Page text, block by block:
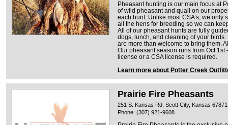
Pheasant hunting is our main focus at
of wild pheasant and quail on our
each hunt. Unlike most CSA’s, we only
all the hens for breeding so we can
All of our pheasant hunts are fully
dogs, lunch, and cleaning of your
are more than welcome to bring them.
Our pheasant season runs from Oct 1st
license or a CSA license is required.
Learn more about Potter Creek
Prairie Fire Pheasants
251 S. Kansas Rd, Scott City, Kansas 67871
Phone: (307) 921-9608